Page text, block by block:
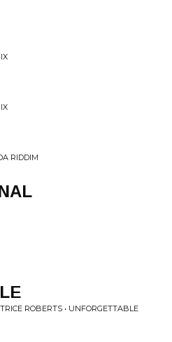
RIDDIM
ROBERTS • UNFORGETTABLE